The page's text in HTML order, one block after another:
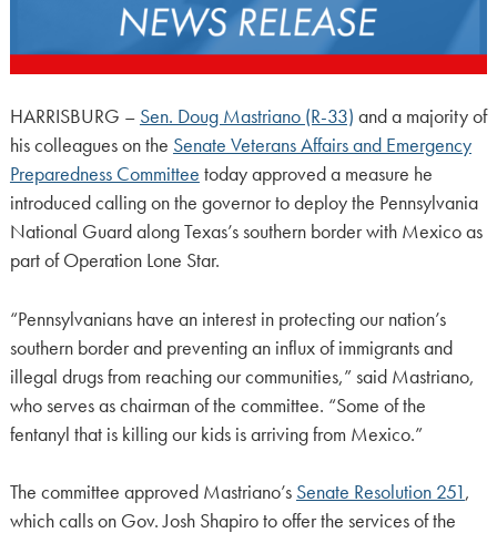
HARRISBURG – Sen. Doug Mastriano (R-33) and a majority of
his colleagues on the Senate Veterans Affairs and Emergency
Preparedness Committee today approved a measure he
introduced calling on the governor to deploy the Pennsylvania
National Guard along Texas’s southern border with Mexico as
part of Operation Lone Star.
“Pennsylvanians have an interest in protecting our nation’s
southern border and preventing an influx of immigrants and
illegal drugs from reaching our communities,” said Mastriano,
who serves as chairman of the committee. “Some of the
fentanyl that is killing our kids is arriving from Mexico.”
The committee approved Mastriano’s Senate Resolution 251,
which calls on Gov. Josh Shapiro to offer the services of the